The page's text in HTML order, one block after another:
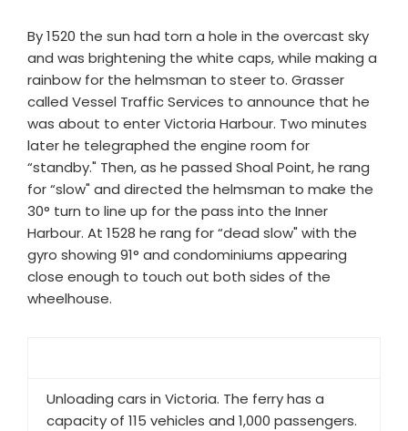
By 1520 the sun had torn a hole in the overcast sky
and was brightening the white caps, while making a
rainbow for the helmsman to steer to. Grasser
called Vessel Traffic Services to announce that he
was about to enter Victoria Harbour. Two minutes
later he telegraphed the engine room for
“standby." Then, as he passed Shoal Point, he rang
for “slow" and directed the helmsman to make the
30° turn to line up for the pass into the Inner
Harbour. At 1528 he rang for “dead slow" with the
gyro showing 91° and condominiums appearing
close enough to touch out both sides of the
wheelhouse.
Unloading cars in Victoria. The ferry has a
capacity of 115 vehicles and 1,000 passengers.